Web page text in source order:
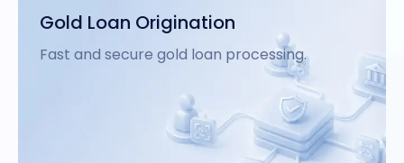
MSME Loan Origination
Tailored loan processing for small business.